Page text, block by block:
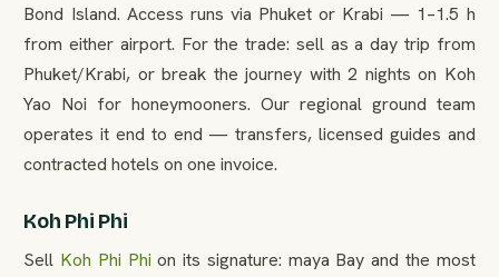
Bond Island. Access runs via Phuket or Krabi — 1–1.5 h
from either airport. For the trade: sell as a day trip from
Phuket/Krabi, or break the journey with 2 nights on Koh
Yao Noi for honeymooners. Our regional ground team
operates it end to end — transfers, licensed guides and
contracted hotels on one invoice.
Koh Phi Phi
Sell Koh Phi Phi on its signature: maya Bay and the most